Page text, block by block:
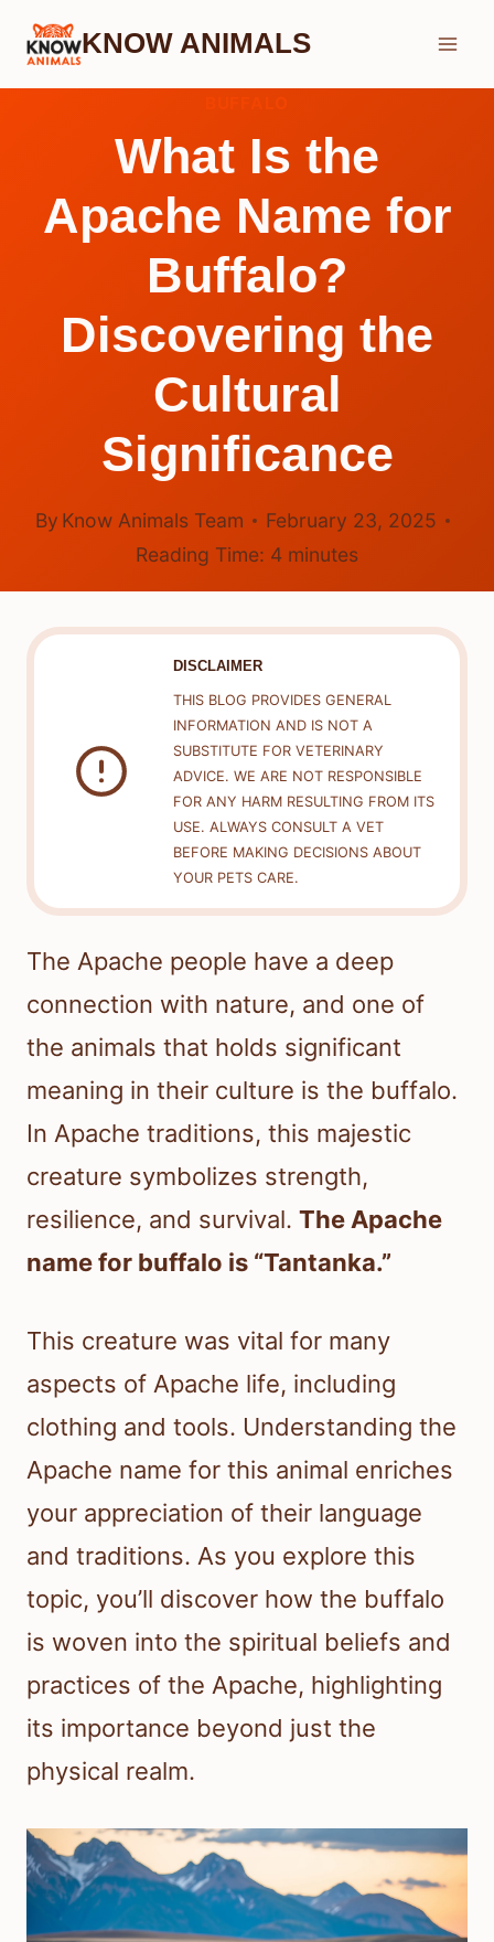
Skip
KNOW ANIMALS
What Is the
Apache Name for
Buffalo?
Discovering the
Cultural
Significance
By Know Animals Team
February 23, 2025
Reading Time: 4 minutes
DISCLAIMER
THIS BLOG PROVIDES GENERAL
INFORMATION AND IS NOT A
SUBSTITUTE FOR VETERINARY
ADVICE. WE ARE NOT RESPONSIBLE
FOR ANY HARM RESULTING FROM ITS
USE. ALWAYS CONSULT A VET
BEFORE MAKING DECISIONS ABOUT
YOUR PETS CARE.
The Apache people have a deep
connection with nature, and one of
the animals that holds significant
meaning in their culture is the buffalo.
In Apache traditions, this majestic
creature symbolizes strength,
resilience, and survival. The Apache
name for buffalo is “Tantanka.”
This creature was vital for many
aspects of Apache life, including
clothing and tools. Understanding the
Apache name for this animal enriches
your appreciation of their language
and traditions. As you explore this
topic, you’ll discover how the buffalo
is woven into the spiritual beliefs and
practices of the Apache, highlighting
its importance beyond just the
physical realm.